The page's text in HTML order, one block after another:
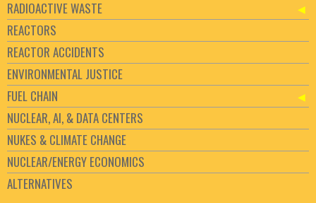
RADIOACTIVE WASTE
REACTORS
REACTOR ACCIDENTS
ENVIRONMENTAL JUSTICE
FUEL CHAIN
NUCLEAR, AI, & DATA CENTERS
NUKES & CLIMATE CHANGE
NUCLEAR/ENERGY ECONOMICS
ALTERNATIVES